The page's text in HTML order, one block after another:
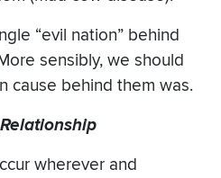
“evil nation” behind
sensibly, we should
cause behind them was.
wherever and